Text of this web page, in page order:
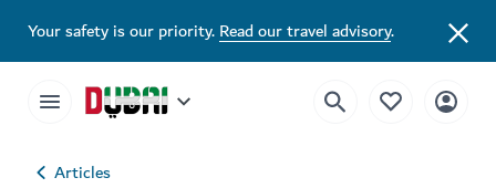
Your safety is our priority.Read our travel advisory.
Articles